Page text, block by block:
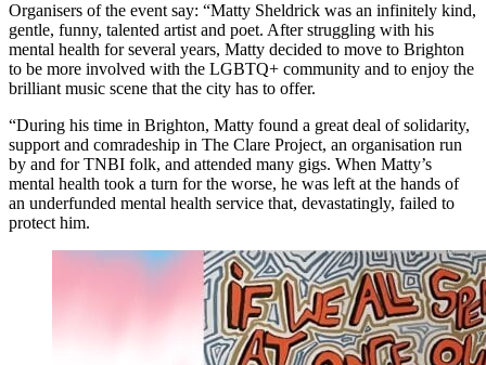
Organisers of the event say: “Matty Sheldrick was an infinitely kind,
gentle, funny, talented artist and poet. After struggling with his
mental health for several years, Matty decided to move to Brighton
to be more involved with the LGBTQ+ community and to enjoy the
brilliant music scene that the city has to offer.
“During his time in Brighton, Matty found a great deal of solidarity,
support and comradeship in The Clare Project, an organisation run
by and for TNBI folk, and attended many gigs. When Matty’s
mental health took a turn for the worse, he was left at the hands of
an underfunded mental health service that, devastatingly, failed to
protect him.